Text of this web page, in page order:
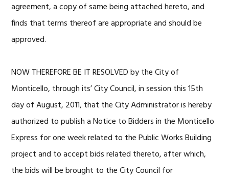
agreement, a copy of same being attached hereto, and
finds that terms thereof are appropriate and should be
approved.
NOW THEREFORE BE IT RESOLVED by the City of
Monticello, through its’ City Council, in session this 15th
day of August, 2011, that the City Administrator is hereby
authorized to publish a Notice to Bidders in the Monticello
Express for one week related to the Public Works Building
project and to accept bids related thereto, after which,
the bids will be brought to the City Council for